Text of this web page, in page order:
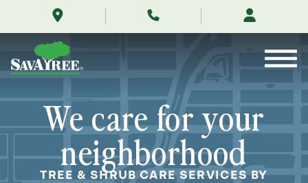
me/american-
fork-
Contents
We care for your
neighborhood
TREE & SHRUB CARE SERVICES BY